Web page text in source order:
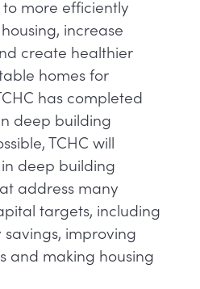
more efficiently
increase
create healthier
homes for
has completed
deep building
TCHC will
deep building
address many
targets, including
improving
and making housing